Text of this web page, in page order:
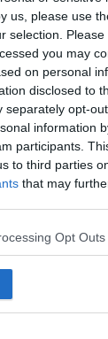
us, please use
selection.
you may
on personal
disclosed to
separately opt-
information
participants.
to third parties
that may
Opt Outs